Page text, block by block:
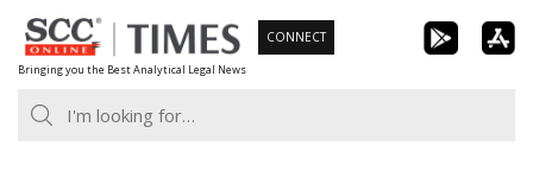
Skip
to
content
Bringing you the Best Analytical Legal News
CONNECT